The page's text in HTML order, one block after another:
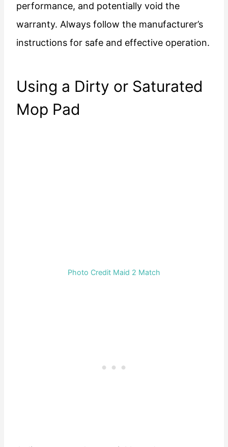
performance, and potentially void the
warranty. Always follow the manufacturer’s
instructions for safe and effective operation.
Using a Dirty or Saturated
Mop Pad
Photo Credit Maid 2 Match